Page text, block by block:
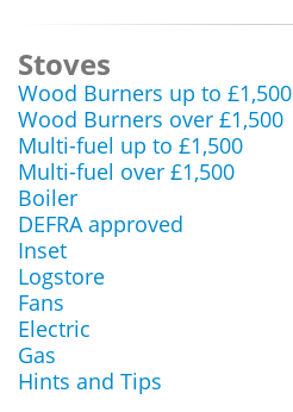
Stoves
Wood Burners up to £1,500
Wood Burners over £1,500
Multi-fuel up to £1,500
Multi-fuel over £1,500
Boiler
DEFRA approved
Inset
Logstore
Fans
Electric
Gas
Hints and Tips